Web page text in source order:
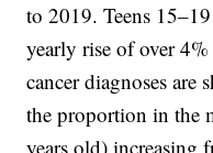
to 2019. Teens
yearly rise of over
cancer diagnoses
the proportion in the
years old)